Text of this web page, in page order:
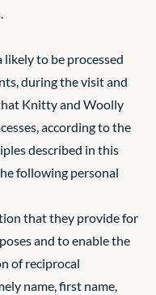
likely to be processed
during the visit and
Knitty and Woolly
according to the
described in this
following personal
that they provide for
and to enable the
of reciprocal
name, first name,